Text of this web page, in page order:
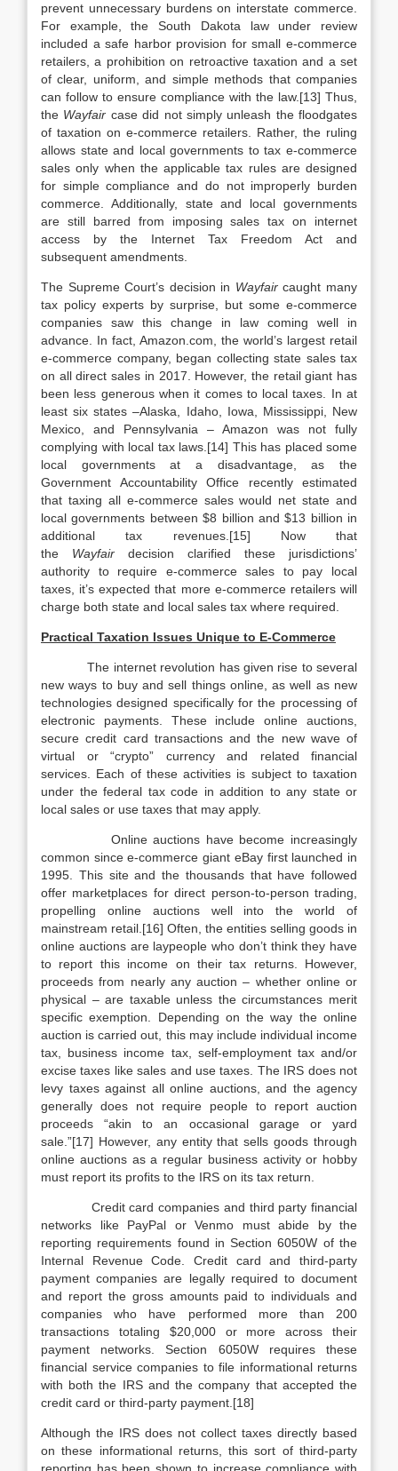
prevent unnecessary burdens on interstate commerce.
For example, the South Dakota law under review
included a safe harbor provision for small e-commerce
retailers, a prohibition on retroactive taxation and a set
of clear, uniform, and simple methods that companies
can follow to ensure compliance with the law.[13] Thus,
the Wayfair case did not simply unleash the floodgates
of taxation on e-commerce retailers. Rather, the ruling
allows state and local governments to tax e-commerce
sales only when the applicable tax rules are designed
for simple compliance and do not improperly burden
commerce. Additionally, state and local governments
are still barred from imposing sales tax on internet
access by the Internet Tax Freedom Act and
subsequent amendments.
The Supreme Court’s decision in Wayfaircaught many
tax policy experts by surprise, but some e-commerce
companies saw this change in law coming well in
advance. In fact, Amazon.com, the world’s largest retail
e-commerce company, began collecting state sales tax
on all direct sales in 2017. However, the retail giant has
been less generous when it comes to local taxes. In at
least six states –Alaska, Idaho, Iowa, Mississippi, New
Mexico, and Pennsylvania – Amazon was not fully
complying with local tax laws.[14] This has placed some
local governments at a disadvantage, as the
Government Accountability Office recently estimated
that taxing all e-commerce sales would net state and
local governments between $8 billion and $13 billion in
additional tax revenues.[15] Now that
the Wayfair decision clarified these jurisdictions’
authority to require e-commerce sales to pay local
taxes, it’s expected that more e-commerce retailers will
charge both state and local sales tax where required.
Practical Taxation Issues Unique to E-Commerce
The internet revolution has given rise to several
new ways to buy and sell things online, as well as new
technologies designed specifically for the processing of
electronic payments. These include online auctions,
secure credit card transactions and the new wave of
virtual or “crypto” currency and related financial
services. Each of these activities is subject to taxation
under the federal tax code in addition to any state or
local sales or use taxes that may apply.
Online auctions have become increasingly
common since e-commerce giant eBay first launched in
1995. This site and the thousands that have followed
offer marketplaces for direct person-to-person trading,
propelling online auctions well into the world of
mainstream retail.[16] Often, the entities selling goods in
online auctions are laypeople who don’t think they have
to report this income on their tax returns. However,
proceeds from nearly any auction – whether online or
physical – are taxable unless the circumstances merit
specific exemption. Depending on the way the online
auction is carried out, this may include individual income
tax, business income tax, self-employment tax and/or
excise taxes like sales and use taxes. The IRS does not
levy taxes against all online auctions, and the agency
generally does not require people to report auction
proceeds “akin to an occasional garage or yard
sale.”[17] However, any entity that sells goods through
online auctions as a regular business activity or hobby
must report its profits to the IRS on its tax return.
Credit card companies and third party financial
networks like PayPal or Venmo must abide by the
reporting requirements found in Section 6050W of the
Internal Revenue Code. Credit card and third-party
payment companies are legally required to document
and report the gross amounts paid to individuals and
companies who have performed more than 200
transactions totaling $20,000 or more across their
payment networks. Section 6050W requires these
financial service companies to file informational returns
with both the IRS and the company that accepted the
credit card or third-party payment.[18]
Although the IRS does not collect taxes directly based
on these informational returns, this sort of third-party